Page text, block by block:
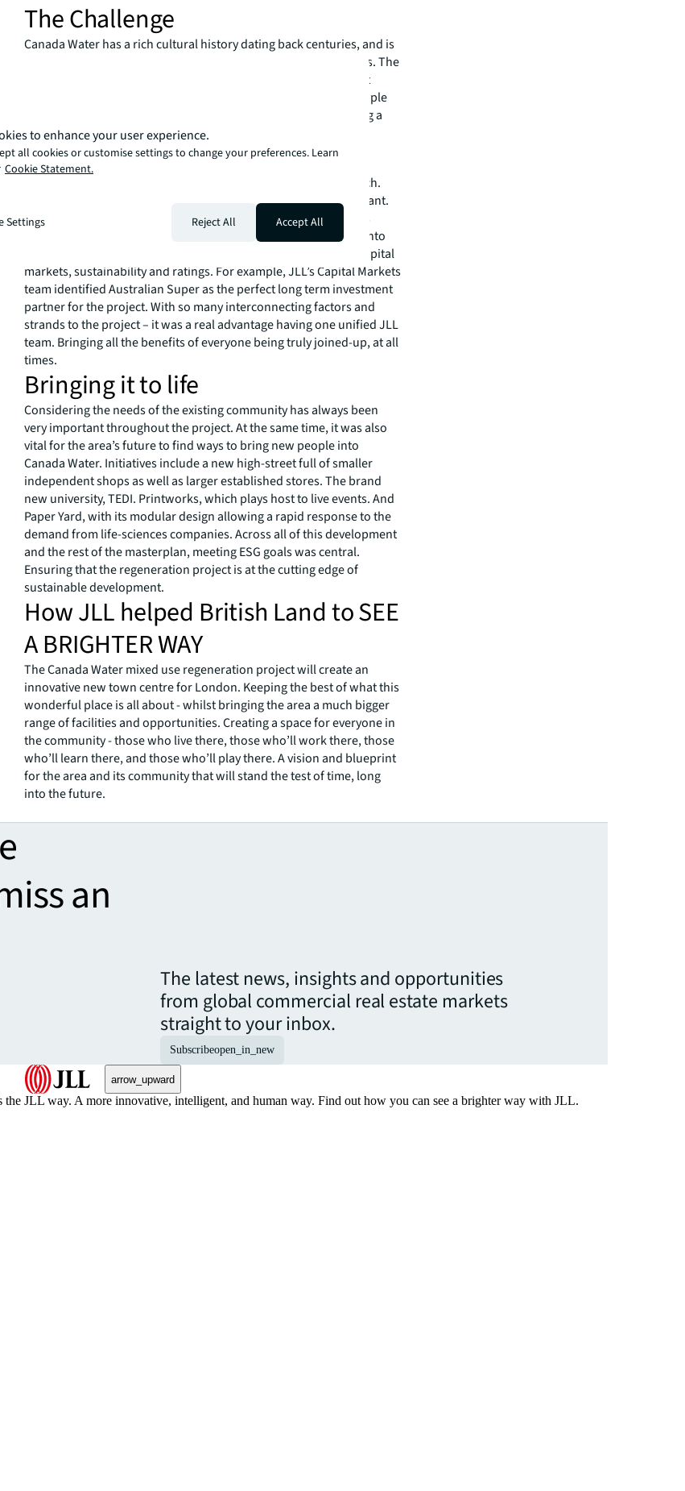
The Challenge
Canada Water has a rich cultural history dating back centuries, and is
set around the water’s edge - surrounded by green public spaces. The
ambition is to build on - and make the most of - these things that
make this a special place. Making Canada Water somewhere people
can enjoy working, living, studying and coming to play. Becoming a
place where a thriving community can gather and grow.
The JLL Approach
JLL partnered with British Land and undertook in-depth research.
Getting to know the area’s users and the things they need and want.
Understanding best practice, new trends and insights. As well as
strategic development consultancy, JLL brought other services into
the partnership. From residential agency and office agency, to capital
markets, sustainability and ratings. For example, JLL’s Capital Markets
team identified Australian Super as the perfect long term investment
partner for the project. With so many interconnecting factors and
strands to the project – it was a real advantage having one unified JLL
team. Bringing all the benefits of everyone being truly joined-up, at all
times.
Bringing it to life
Considering the needs of the existing community has always been
very important throughout the project. At the same time, it was also
vital for the area’s future to find ways to bring new people into
Canada Water. Initiatives include a new high-street full of smaller
independent shops as well as larger established stores. The brand
new university, TEDI. Printworks, which plays host to live events. And
Paper Yard, with its modular design allowing a rapid response to the
demand from life-sciences companies. Across all of this development
and the rest of the masterplan, meeting ESG goals was central.
Ensuring that the regeneration project is at the cutting edge of
sustainable development.
How JLL helped British Land to SEE
A BRIGHTER WAY
The Canada Water mixed use regeneration project will create an
innovative new town centre for London. Keeping the best of what this
wonderful place is all about - whilst bringing the area a much bigger
range of facilities and opportunities. Creating a space for everyone in
the community - those who live there, those who’ll work there, those
who’ll learn there, and those who’ll play there. A vision and blueprint
for the area and its community that will stand the test of time, long
into the future.
an
The latest news, insights and opportunities
from global commercial real estate markets
straight to your inbox.
Subscribeopen_in_new
arrow_upward
the JLL way. A more innovative, intelligent, and human way. Find out how you can see a brighter way with JLL.
to enhance your user experience.
all cookies or customise settings to change your preferences. Learn
Cookie Statement.
Settings Reject All Accept All